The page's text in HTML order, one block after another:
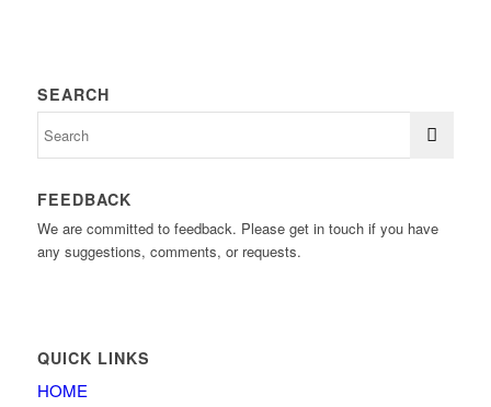
SEARCH
FEEDBACK
We are committed to feedback. Please get in touch if you have
any suggestions, comments, or requests.
QUICK LINKS
HOME